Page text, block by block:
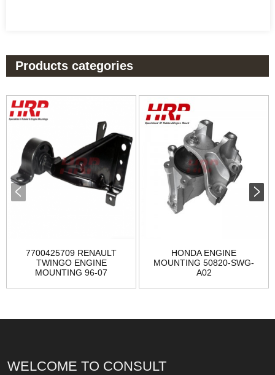
Products categories
7700425709 RENAULT
TWINGO ENGINE
MOUNTING 96-07
HONDA ENGINE
MOUNTING 50820-SWG-
A02
WELCOME TO CONSULT